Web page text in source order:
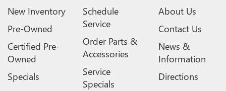
New Inventory
Pre-Owned
Certified Pre-
Owned
Specials
Schedule
Service
Order Parts &
Accessories
Service
Specials
About Us
Contact Us
News &
Information
Directions